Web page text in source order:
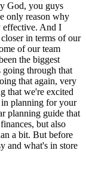
God, you guys
only reason why
effective. And I
in terms of our
of our team
the biggest
going through that
that again, very
that we're excited
in planning for your
planning guide that
but also
a bit. But before
and what's in store